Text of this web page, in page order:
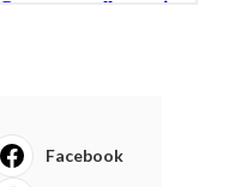
Facebook